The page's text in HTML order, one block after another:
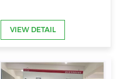
VIEW DETAIL